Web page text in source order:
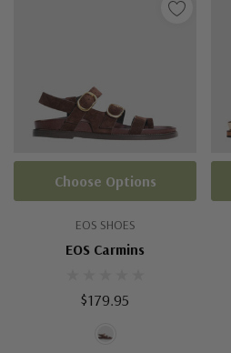
EOS SHOES
EOS Carmins
$179.95
Choose Options